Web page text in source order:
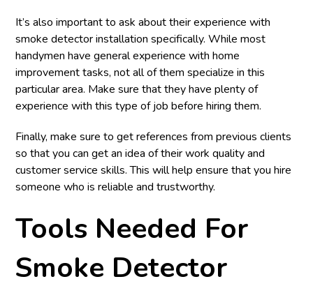
It’s also important to ask about their experience with
smoke detector installation specifically. While most
handymen have general experience with home
improvement tasks, not all of them specialize in this
particular area. Make sure that they have plenty of
experience with this type of job before hiring them.
Finally, make sure to get references from previous clients
so that you can get an idea of their work quality and
customer service skills. This will help ensure that you hire
someone who is reliable and trustworthy.
Tools Needed For
Smoke Detector